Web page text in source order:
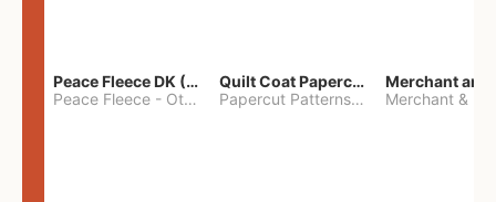
Peace Fleece DK (2100yards)
Peace Fleece - Other
Quilt Coat Papercut Patterns Nova Coat
Papercut Patterns
- Merchant &